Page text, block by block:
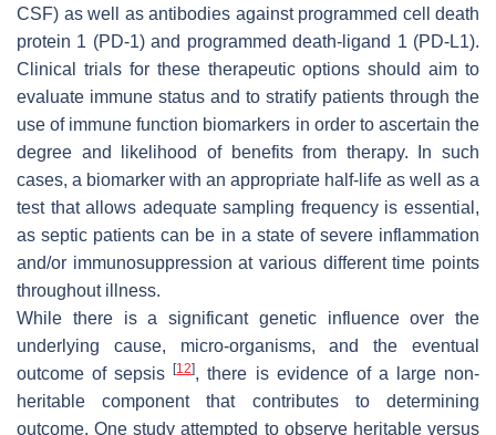
CSF) as well as antibodies against programmed cell death
protein 1 (PD-1) and programmed death-ligand 1 (PD-L1).
Clinical trials for these therapeutic options should aim to
evaluate immune status and to stratify patients through the
use of immune function biomarkers in order to ascertain the
degree and likelihood of benefits from therapy. In such
cases, a biomarker with an appropriate half-life as well as a
test that allows adequate sampling frequency is essential,
as septic patients can be in a state of severe inflammation
and/or immunosuppression at various different time points
throughout illness.
While there is a significant genetic influence over the
underlying cause, micro-organisms, and the eventual
outcome of sepsis[12], there is evidence of a large non-
heritable component that contributes to determining
outcome. One study attempted to observe heritable versus